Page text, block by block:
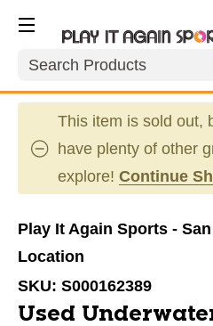
Search
This item is sold out,
have plenty of other
explore! Continue
Play It Again Sports -
Location
SKU: S000162389
Used